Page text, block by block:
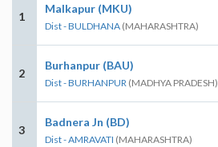
1
Malkapur (MKU)
Dist - BULDHANA (MAHARASHTRA)
2
Burhanpur (BAU)
Dist - BURHANPUR (MADHYA PRADESH)
3
Badnera Jn (BD)
Dist - AMRAVATI (MAHARASHTRA)